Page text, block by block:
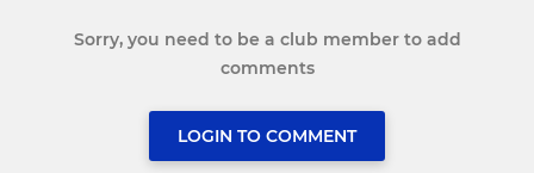
Sorry, you need to be a club member to add
comments
LOGIN TO COMMENT